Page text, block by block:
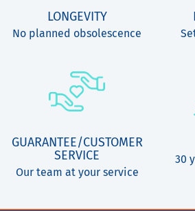
LONGEVITY
No planned obsolescence
GUARANTEE/CUSTOMER
SERVICE
Our team at your service
30